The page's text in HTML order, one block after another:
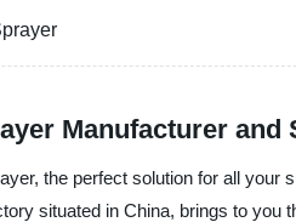
Manufacturer
the perfect solution for all
situated in China, brings to